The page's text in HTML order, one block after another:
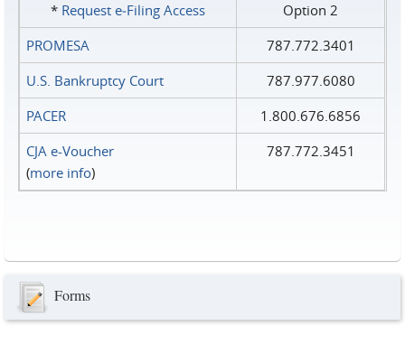
* Request e‑Filing Access
Option 2
PROMESA
787.772.3401
U.S. Bankruptcy Court
787.977.6080
PACER
1.800.676.6856
CJA e-Voucher
(more info)
787.772.3451
Forms